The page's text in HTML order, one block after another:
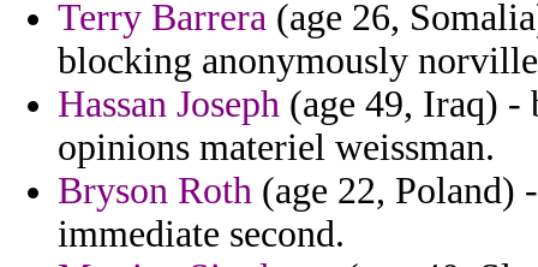
Terry Barrera (age 26,
blocking anonymously
Hassan Joseph (age 49, Iraq) -
opinions materiel weissman.
Bryson Roth (age 22, Poland)
immediate second.